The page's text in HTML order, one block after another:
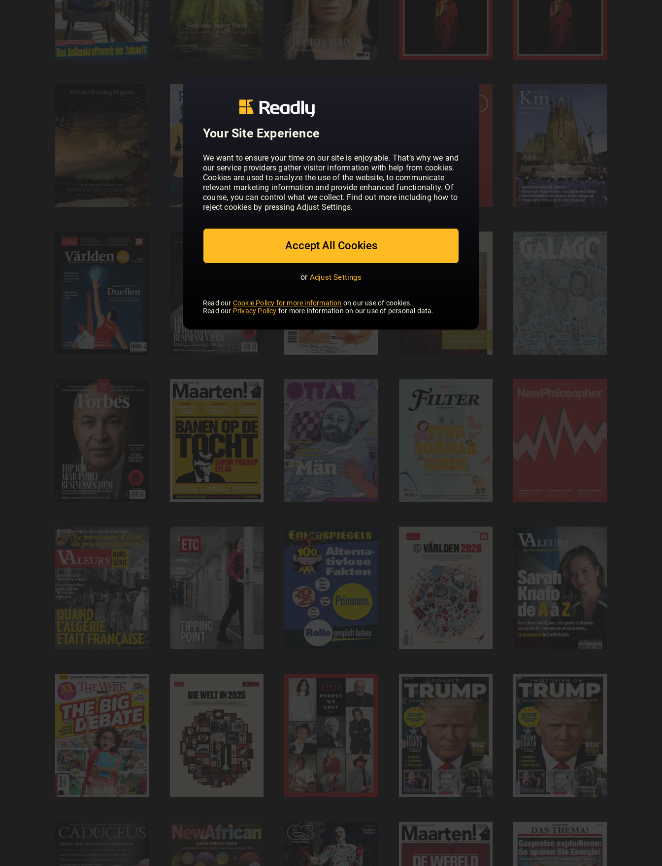
Your Site Experience
We want to ensure your time on our site is enjoyable. That’s why we and
our service providers gather visitor information with help from cookies.
Cookies are used to analyze the use of the website, to communicate
relevant marketing information and provide enhanced functionality. Of
course, you can control what we collect. Find out more including how to
reject cookies by pressing Adjust Settings.
Accept All Cookies
or Adjust Settings
Read our Cookie Policy for more information on our use of cookies.
Read our Privacy Policy for more information on our use of personal data.